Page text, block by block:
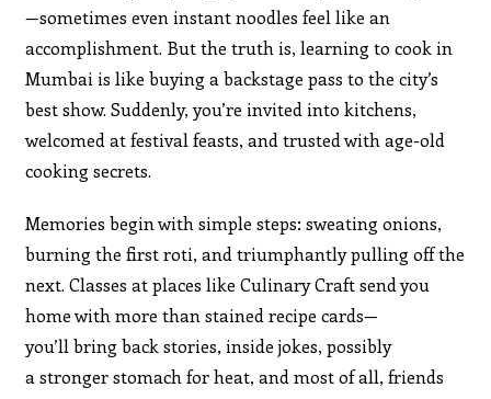
—sometimes even instant noodles feel like an
accomplishment. But the truth is, learning to cook in
Mumbai is like buying a backstage pass to the city’s
best show. Suddenly, you’re invited into kitchens,
welcomed at festival feasts, and trusted with age-old
cooking secrets.
Memories begin with simple steps: sweating onions,
burning the first roti, and triumphantly pulling off the
next. Classes at places like Culinary Craft send you
home with more than stained recipe cards—
you’ll bring back stories, inside jokes, possibly
a stronger stomach for heat, and most of all, friends